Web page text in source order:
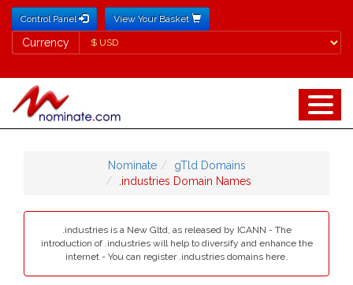
Control Panel View Your Basket
Currency
Currency
Nominate
gTld Domains
.industries Domain Names
.industries is a New Gltd, as released by ICANN - The
introduction of .industries will help to diversify and enhance the
internet - You can register .industries domains here.